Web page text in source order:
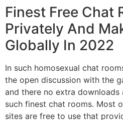
Finest Free Chat
Privately And
Globally In 2022
In such homosexual chat
the open discussion with the
and there no extra
such finest chat rooms. Most
sites are free to use that